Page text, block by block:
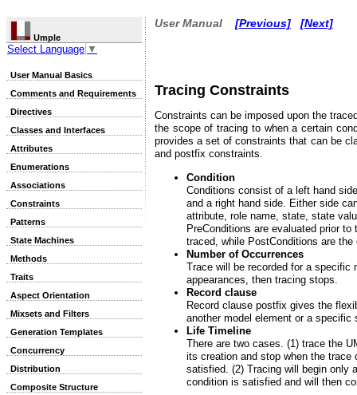
Umple
Select Language ▼
User Manual Basics
Comments and Requirements
Directives
Classes and Interfaces
Attributes
Enumerations
Associations
Constraints
Patterns
State Machines
Methods
Traits
Aspect Orientation
Mixsets and Filters
Generation Templates
Concurrency
Distribution
Composite Structure
User Manual [Previous] [Next]
Tracing Constraints
Constraints can be imposed upon the
the scope of tracing to when a certain
provides a set of constraints that can be
and postfix constraints.
Condition
Conditions consist of a left hand
and a right hand side. Either side
attribute, role name, state, state
PreConditions are evaluated prior to
traced, while PostConditions are the
Number of Occurrences
Trace will be recorded for a specific
appearances, then tracing stops.
Record clause
Record clause postfix gives the
another model element or a specific
Life Timeline
There are two cases. (1) trace the
its creation and stop when the trace
satisfied. (2) Tracing will begin only
condition is satisfied and will then